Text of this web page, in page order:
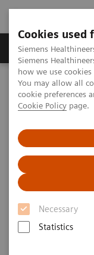
Cookies used
Siemens
Siemens
how we use
You may allow all
cookie preferences
Cookie Policy page.
Necessary
Statistics
Products &
Home Medical
Defining the future
Defining
and CEM
2022-08-29